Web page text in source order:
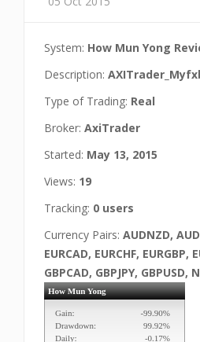
System: How Mun Yong
Description:
Type of Trading: Real
Broker: AxiTrader
Started: May 13, 2015
Views: 19
Tracking: 0 users
Currency Pairs: AUDNZD,
EURCAD, EURCHF, EURGBP,
GBPCAD, GBPJPY, GBPUSD,